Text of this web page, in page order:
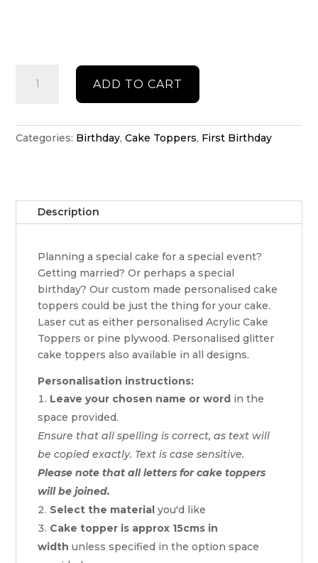
acrylic
quantity
ADD TO CART
Categories: Birthday,Cake Toppers, First Birthday
Description
Planning a special cake for a special event?
Getting married? Or perhaps a special
birthday? Our custom made personalised cake
toppers could be just the thing for your cake.
Laser cut as either personalised Acrylic Cake
Toppers or pine plywood. Personalised glitter
cake toppers also available in all designs.
Personalisation instructions:
Leave your chosen name or word in the
space provided.
Ensure that all spelling is correct, as text will
be copied exactly. Text is case sensitive.
Please note that all letters for cake toppers
will be joined.
Select the material you'd like
Cake topper is approx 15cms in
width unless specified in the option space